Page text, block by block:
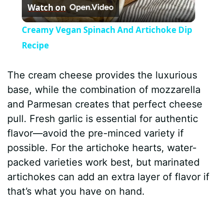
l
y
V
i
d
e
Watch on
Creamy Vegan Spinach And Artichoke Dip
Recipe
The cream cheese provides the luxurious
base, while the combination of mozzarella
and Parmesan creates that perfect cheese
pull. Fresh garlic is essential for authentic
flavor—avoid the pre-minced variety if
possible. For the artichoke hearts, water-
packed varieties work best, but marinated
artichokes can add an extra layer of flavor if
that’s what you have on hand.